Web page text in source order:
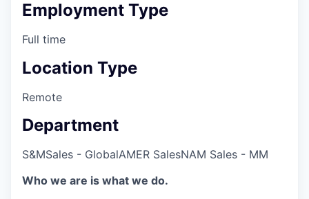
Employment Type
Full time
Location Type
Remote
Department
S&MSales - GlobalAMER SalesNAM Sales - MM
Who we are is what we do.